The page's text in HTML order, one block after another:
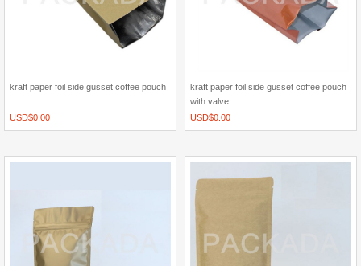
kraft paper foil side gusset coffee pouch
USD$0.00
kraft paper foil side gusset coffee pouch
with valve
USD$0.00